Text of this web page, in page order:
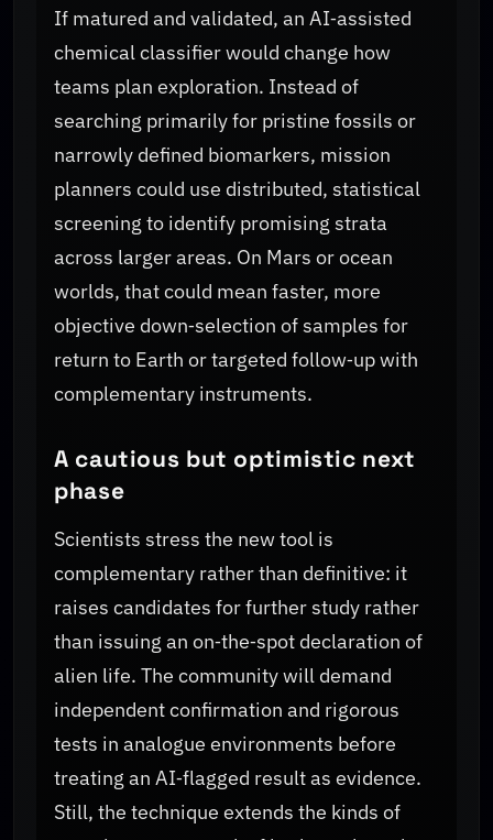
If matured and validated, an AI‑assisted
chemical classifier would change how
teams plan exploration. Instead of
searching primarily for pristine fossils or
narrowly defined biomarkers, mission
planners could use distributed, statistical
screening to identify promising strata
across larger areas. On Mars or ocean
worlds, that could mean faster, more
objective down‑selection of samples for
return to Earth or targeted follow‑up with
complementary instruments.
A cautious but optimistic next
phase
Scientists stress the new tool is
complementary rather than definitive: it
raises candidates for further study rather
than issuing an on‑the‑spot declaration of
alien life. The community will demand
independent confirmation and rigorous
tests in analogue environments before
treating an AI‑flagged result as evidence.
Still, the technique extends the kinds of